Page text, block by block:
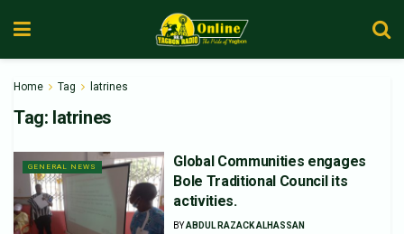
Home Tag latrines
Tag: latrines
GENERAL NEWS
Global Communities engages
Bole Traditional Council its
activities.
BYABDUL RAZACK ALHASSAN